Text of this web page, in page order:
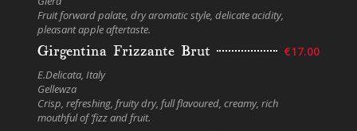
Fruit forward palate, dry aromatic style, delicate acidity,
pleasant apple aftertaste.
Girgentina Frizzante Brut €17.00
E.Delicata, Italy
Gellewza
Crisp, refreshing, fruity dry, full flavoured, creamy, rich
mouthful of ‘fizz and fruit.